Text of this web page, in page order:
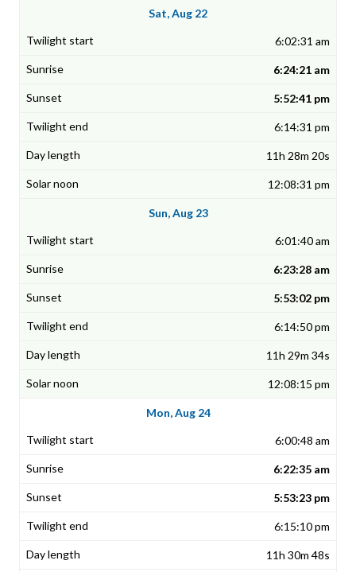
Sat, Aug 22
6:02:31 am
6:24:21 am
5:52:41 pm
6:14:31 pm
11h 28m 20s
12:08:31 pm
Sun, Aug 23
6:01:40 am
6:23:28 am
5:53:02 pm
6:14:50 pm
11h 29m 34s
12:08:15 pm
Mon, Aug 24
6:00:48 am
6:22:35 am
5:53:23 pm
6:15:10 pm
11h 30m 48s